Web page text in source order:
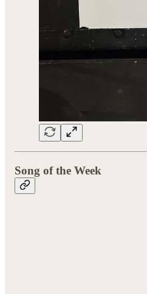
Song of the Week